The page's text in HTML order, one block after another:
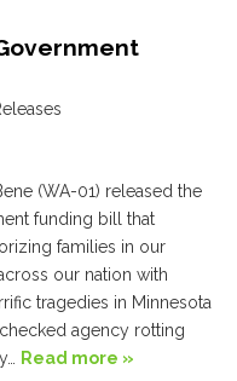
(WA-01) released the
funding bill that
families in our
our nation with
tragedies in Minnesota
agency rotting
Read more »